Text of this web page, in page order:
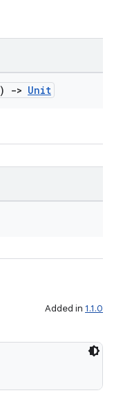
) -> Unit
Added in 1.1.0